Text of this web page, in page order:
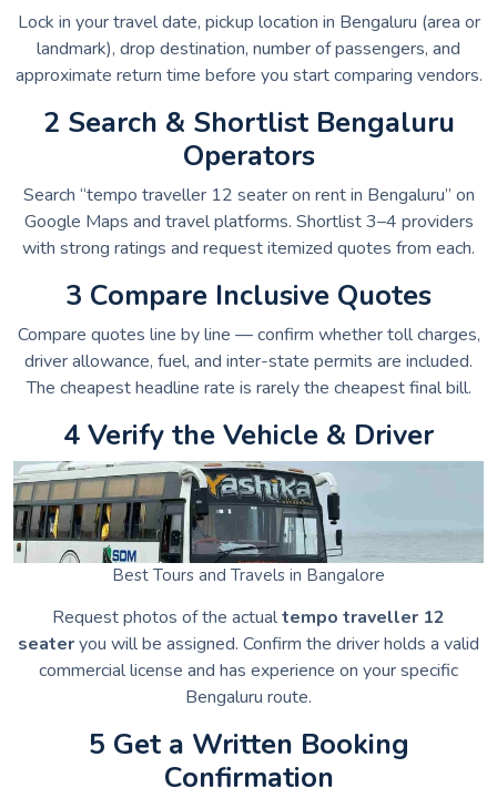
Lock in your travel date, pickup location in Bengaluru (area or
landmark), drop destination, number of passengers, and
approximate return time before you start comparing vendors.
2 Search & Shortlist Bengaluru
Operators
Search “tempo traveller 12 seater on rent in Bengaluru” on
Google Maps and travel platforms. Shortlist 3–4 providers
with strong ratings and request itemized quotes from each.
3 Compare Inclusive Quotes
Compare quotes line by line — confirm whether toll charges,
driver allowance, fuel, and inter-state permits are included.
The cheapest headline rate is rarely the cheapest final bill.
4 Verify the Vehicle & Driver
Best Tours and Travels in Bangalore
Request photos of the actualtempo traveller 12
seateryou will be assigned. Confirm the driver holds a valid
commercial license and has experience on your specific
Bengaluru route.
5 Get a Written Booking
Confirmation